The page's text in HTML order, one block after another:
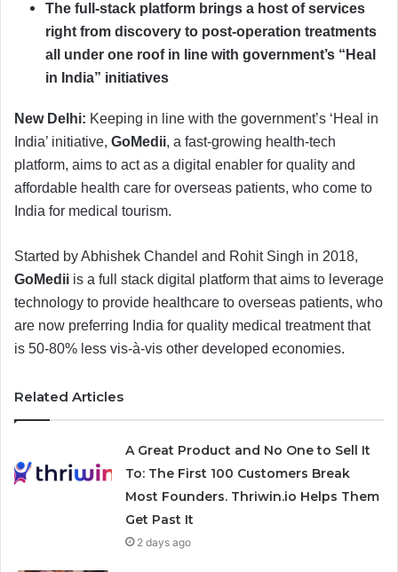
The full-stack platform brings a host of services
right from discovery to post-operation treatments
all under one roof in line with government’s “Heal
in India” initiatives
New Delhi: Keeping in line with the government’s ‘Heal in
India’ initiative, GoMedii, a fast-growing health-tech
platform, aims to act as a digital enabler for quality and
affordable health care for overseas patients, who come to
India for medical tourism.
Started by Abhishek Chandel and Rohit Singh in 2018,
GoMedii is a full stack digital platform that aims to leverage
technology to provide healthcare to overseas patients, who
are now preferring India for quality medical treatment that
is 50-80% less vis-à-vis other developed economies.
Related Articles
A Great Product and No One to Sell It
To: The First 100 Customers Break
Most Founders. Thriwin.io Helps Them
Get Past It
2 days ago